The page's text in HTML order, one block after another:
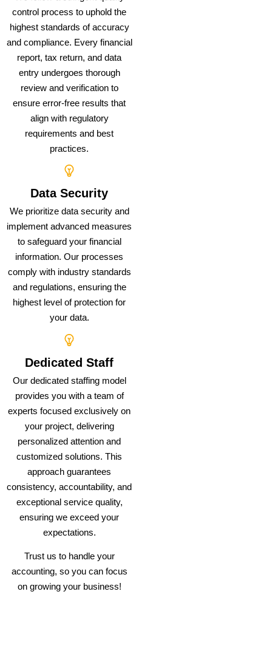
control process to uphold the
highest standards of accuracy
and compliance. Every financial
report, tax return, and data
entry undergoes thorough
review and verification to
ensure error-free results that
align with regulatory
requirements and best
practices.
Data Security
We prioritize data security and
implement advanced measures
to safeguard your financial
information. Our processes
comply with industry standards
and regulations, ensuring the
highest level of protection for
your data.
Dedicated Staff
Our dedicated staffing model
provides you with a team of
experts focused exclusively on
your project, delivering
personalized attention and
customized solutions. This
approach guarantees
consistency, accountability, and
exceptional service quality,
ensuring we exceed your
expectations.
Trust us to handle your
accounting, so you can focus
on growing your business!